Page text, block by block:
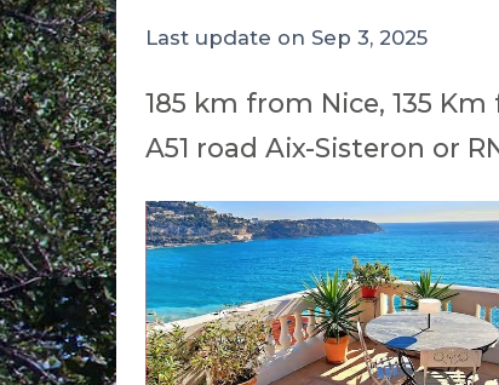
Last update on Sep 3, 2025
185 km from Nice, 135
A51 road Aix-Sisteron or